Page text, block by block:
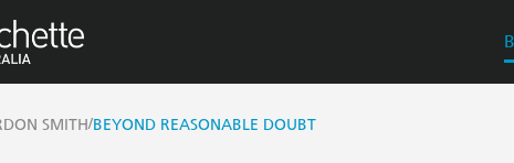
SMITH/BEYOND REASONABLE DOUBT